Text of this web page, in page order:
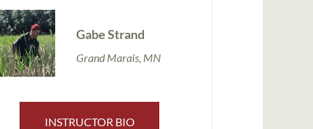
Gabe Strand
Grand Marais, MN
INSTRUCTOR BIO